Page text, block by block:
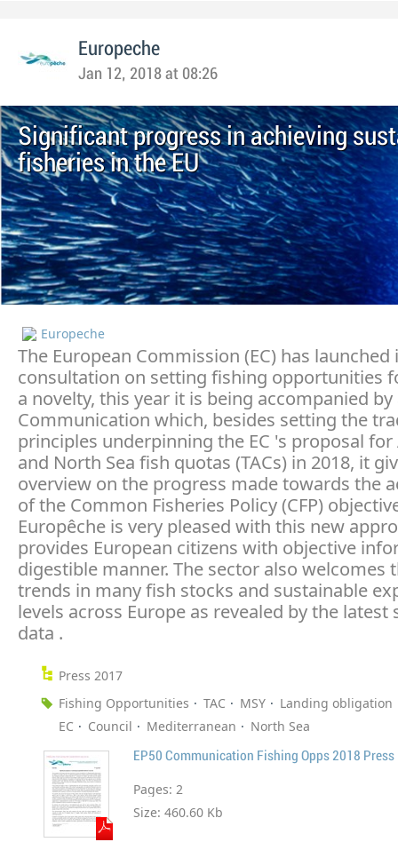
Europeche
Jan 12, 2018 at 08:26
Significant progress in achieving
fisheries in the EU
Europeche
The European Commission (EC) has launched
consultation on setting fishing opportunities
a novelty, this year it is being accompanied by
Communication which, besides setting the
principles underpinning the EC 's proposal
and North Sea fish quotas (TACs) in 2018, it
overview on the progress made towards the
of the Common Fisheries Policy (CFP)
Europêche is very pleased with this new
provides European citizens with objective
digestible manner. The sector also welcomes
trends in many fish stocks and sustainable
levels across Europe as revealed by the latest
data .
Press 2017
Fishing Opportunities
TAC MSY
Landing obligation
EC
Council Mediterranean North Sea
EP50 Communication Fishing Opps 2018 Press
Pages: 2
Size: 460.60 Kb